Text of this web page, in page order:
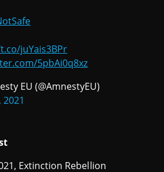
juYais3BPr
5pbAi0q8xz
EU (@AmnestyEU)
2021
Extinction Rebellion